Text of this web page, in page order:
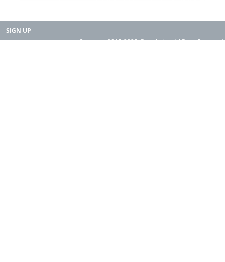
SIGN UP
Copyright 2015-2025. Rearth, Inc. All Right Reserved.